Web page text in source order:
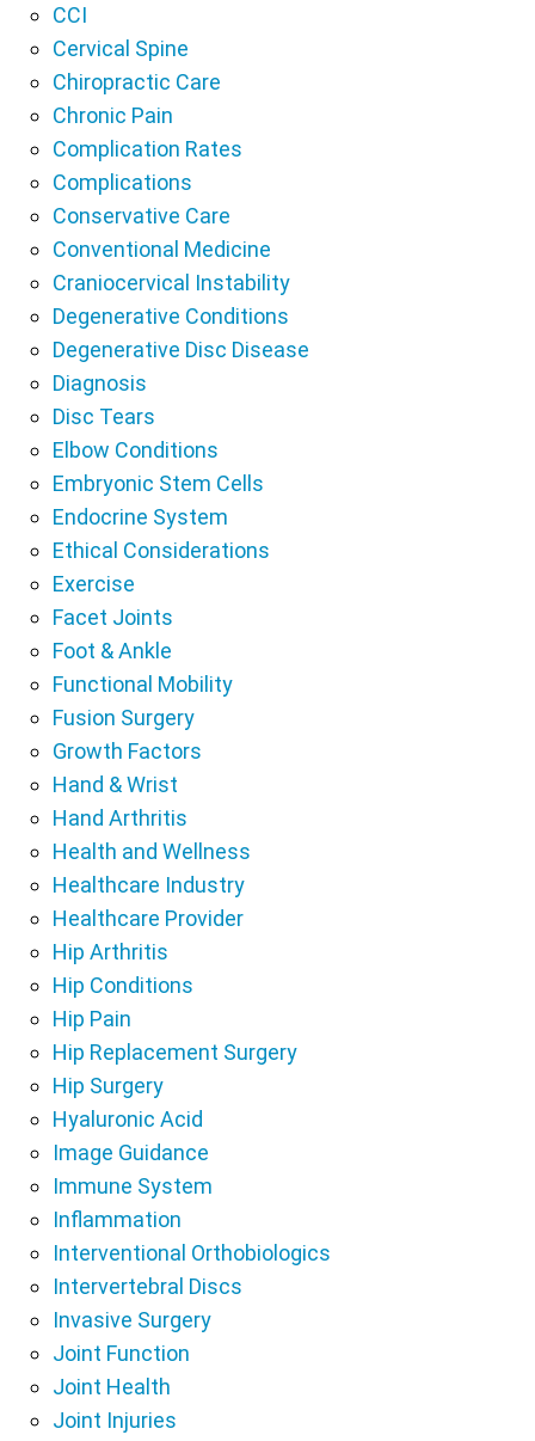
CCI
Cervical Spine
Chiropractic Care
Chronic Pain
Complication Rates
Complications
Conservative Care
Conventional Medicine
Craniocervical Instability
Degenerative Conditions
Degenerative Disc Disease
Diagnosis
Disc Tears
Elbow Conditions
Embryonic Stem Cells
Endocrine System
Ethical Considerations
Exercise
Facet Joints
Foot & Ankle
Functional Mobility
Fusion Surgery
Growth Factors
Hand & Wrist
Hand Arthritis
Health and Wellness
Healthcare Industry
Healthcare Provider
Hip Arthritis
Hip Conditions
Hip Pain
Hip Replacement Surgery
Hip Surgery
Hyaluronic Acid
Image Guidance
Immune System
Inflammation
Interventional Orthobiologics
Intervertebral Discs
Invasive Surgery
Joint Function
Joint Health
Joint Injuries